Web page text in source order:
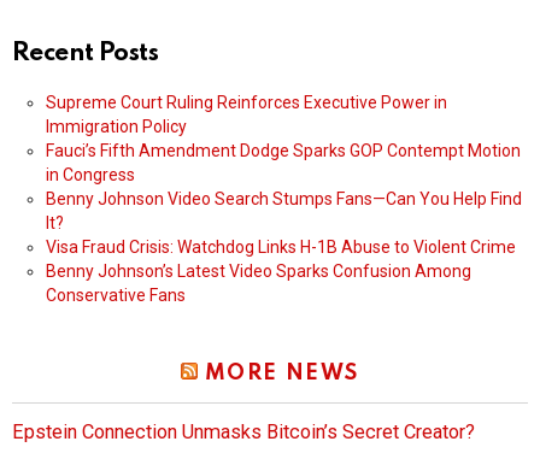
Recent Posts
Supreme Court Ruling Reinforces Executive Power in
Immigration Policy
Fauci’s Fifth Amendment Dodge Sparks GOP Contempt Motion
in Congress
Benny Johnson Video Search Stumps Fans—Can You Help Find
It?
Visa Fraud Crisis: Watchdog Links H-1B Abuse to Violent Crime
Benny Johnson’s Latest Video Sparks Confusion Among
Conservative Fans
MORE NEWS
Epstein Connection Unmasks Bitcoin’s Secret Creator?